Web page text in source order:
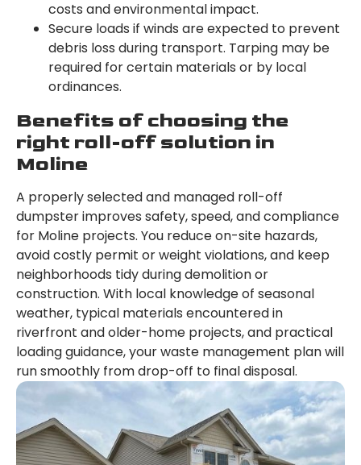
costs and environmental impact.
Secure loads if winds are expected to prevent
debris loss during transport. Tarping may be
required for certain materials or by local
ordinances.
Benefits of choosing the
right roll-off solution in
Moline
A properly selected and managed roll-off
dumpster improves safety, speed, and compliance
for Moline projects. You reduce on-site hazards,
avoid costly permit or weight violations, and keep
neighborhoods tidy during demolition or
construction. With local knowledge of seasonal
weather, typical materials encountered in
riverfront and older-home projects, and practical
loading guidance, your waste management plan will
run smoothly from drop-off to final disposal.